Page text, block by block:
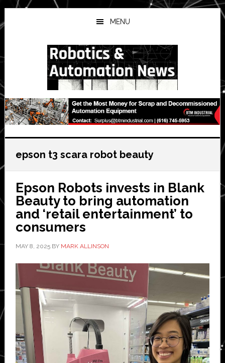
Skip
to
main
Skip
to
primary
Skip
to
secondary
MENU
epson t3 scara robot beauty
Epson Robots invests in Blank
Beauty to bring automation
and ‘retail entertainment’ to
consumers
MAY 8, 2025BY MARK ALLINSON